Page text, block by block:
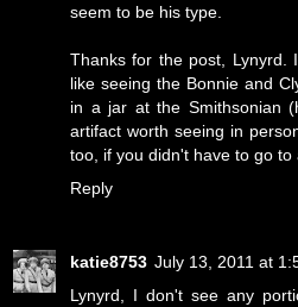
seem to be his type.
Thanks for the post,
like seeing the Bonnie and
in a jar at the Smithsonian
artifact worth seeing in
too, if you didn't have to go to
Reply
katie8753 July 13, 2011 at
Lynyrd, I don't see any